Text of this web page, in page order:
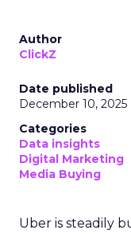
Author
ClickZ
Date published
December 10, 2025
Categories
Data insights
Digital Marketing
Media Buying
Uber is steadily